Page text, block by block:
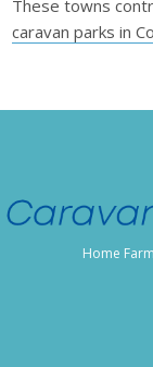
These towns
caravan parks in
Home